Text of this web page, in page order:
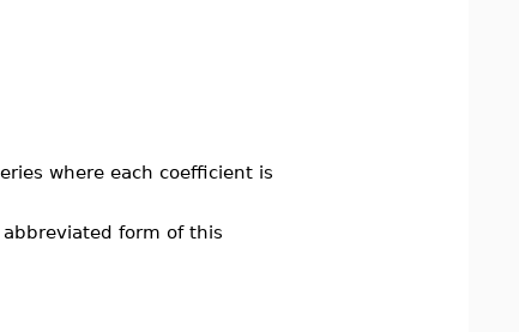
where each coefficient is
form of this